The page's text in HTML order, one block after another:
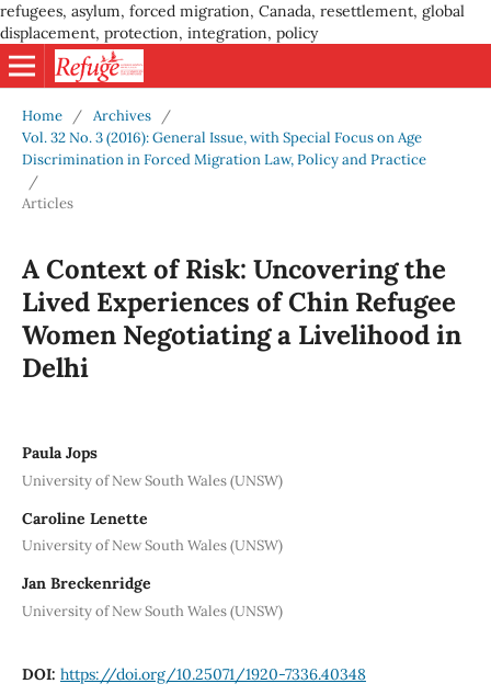
refugees, asylum, forced migration, Canada, resettlement, global
displacement, protection, integration, policy
Home / Archives
/
Vol. 32 No. 3 (2016): General Issue, with Special Focus on Age
Discrimination in Forced Migration Law, Policy and Practice
/
Articles
A Context of Risk: Uncovering the
Lived Experiences of Chin Refugee
Women Negotiating a Livelihood in
Delhi
Paula Jops
University of New South Wales (UNSW)
Caroline Lenette
University of New South Wales (UNSW)
Jan Breckenridge
University of New South Wales (UNSW)
DOI: https://doi.org/10.25071/1920-7336.40348